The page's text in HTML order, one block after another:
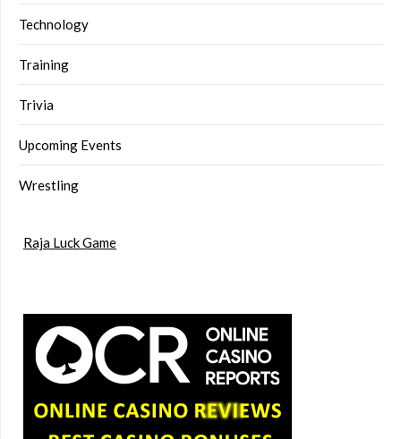
Technology
Training
Trivia
Upcoming Events
Wrestling
Raja Luck Game